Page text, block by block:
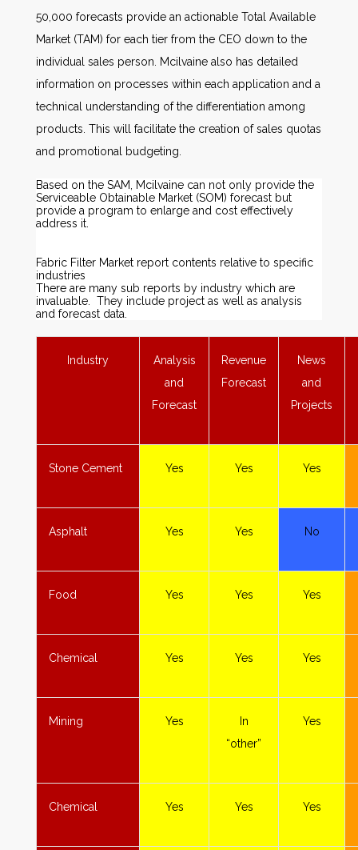
50,000 forecasts provide an actionable Total Available
Market (TAM) for each tier from the CEO down to the
individual sales person. Mcilvaine also has detailed
information on processes within each application and a
technical understanding of the differentiation among
products. This will facilitate the creation of sales quotas
and promotional budgeting.
Based on the SAM, Mcilvaine can not only provide the
Serviceable Obtainable Market (SOM) forecast but
provide a program to enlarge and cost effectively
address it.
Fabric Filter Market report contents relative to specific
industries
There are many sub reports by industry which are
invaluable. They include project as well as analysis
and forecast data.
Industry
Analysis
and
Forecast
Revenue
Forecast
News
and
Projects
Stone Cement Yes Yes Yes
Asphalt Yes Yes No
Food Yes Yes Yes
Chemical Yes Yes Yes
Mining Yes
In
“other”
Yes
Chemical Yes Yes Yes